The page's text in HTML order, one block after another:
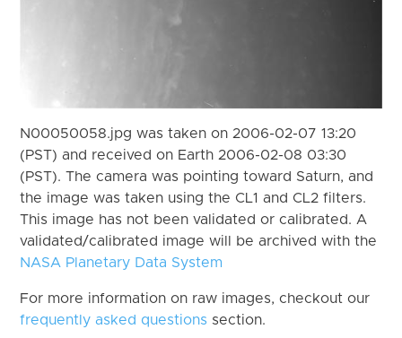
N00050058.jpg was taken on 2006-02-07 13:20
(PST) and received on Earth 2006-02-08 03:30
(PST). The camera was pointing toward Saturn, and
the image was taken using the CL1 and CL2 filters.
This image has not been validated or calibrated. A
validated/calibrated image will be archived with the
NASA Planetary Data System
For more information on raw images, checkout our
frequently asked questions section.